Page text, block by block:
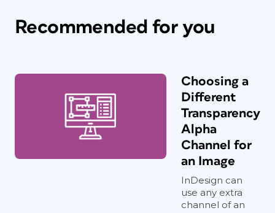
Recommended for you
Choosing a
Different
Transparency
Alpha
Channel for
an Image
InDesign can
use any extra
channel of an